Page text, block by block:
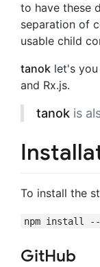
to have these
separation of
usable child
tanok let's
and Rx.js.
tanokis
To install the
npm install --
GitHub